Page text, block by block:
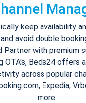
keep availability
avoid double
Partner with premium
OTA's, Beds24 offers
across popular
Expedia,
more.